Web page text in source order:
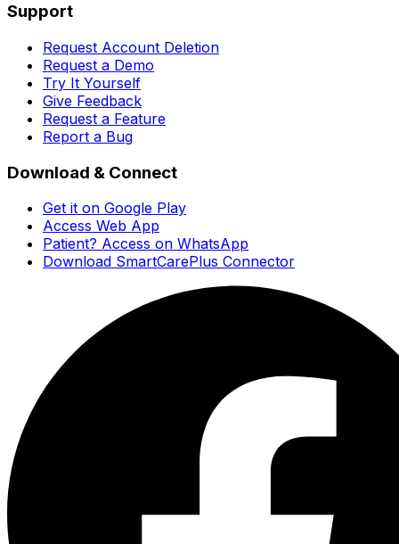
Support
Request Account Deletion
Request a Demo
Try It Yourself
Give Feedback
Request a Feature
Report a Bug
Download & Connect
Get it on Google Play
Access Web App
Patient? Access on WhatsApp
Download SmartCarePlus Connector